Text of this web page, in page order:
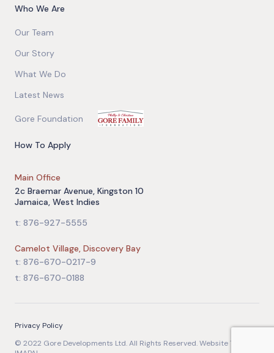
Who We Are
Our Team
Our Story
What We Do
Latest News
Gore Foundation
How To Apply
Main Office
2c Braemar Avenue, Kingston 10
Jamaica, West Indies
t: 876-927-5555
Camelot Village, Discovery Bay
t: 876-670-0217-9
t: 876-670-0188
Privacy Policy
© 2022 Gore Developments Ltd. All Rights Reserved. Website Team: